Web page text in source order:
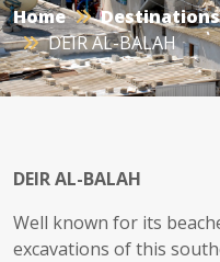
Home
DEIR AL-BALAH
DEIR AL-BALAH
Well known for its
excavations of this